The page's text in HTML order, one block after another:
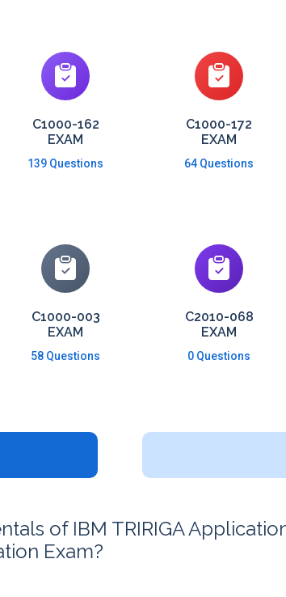
C1000-162
EXAM
139 Questions
C1000-172
EXAM
64 Questions
C1000-003
EXAM
58 Questions
C2010-068
EXAM
0 Questions
of IBM TRIRIGA
Exam?